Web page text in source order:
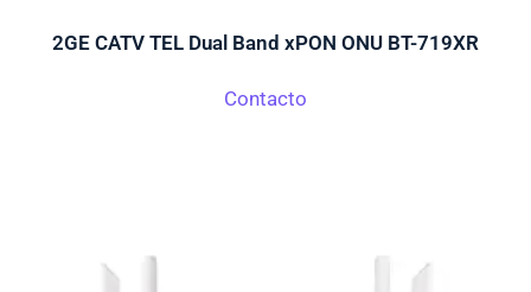
2GE CATV TEL Dual Band xPON ONU BT-719XR
Contacto